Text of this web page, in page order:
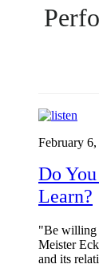
February
Do
Learn?
"Be willing
Meister
and its